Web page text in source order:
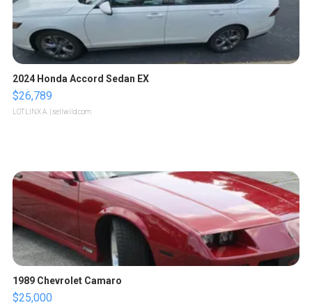
2024 Honda Accord Sedan EX
$26,789
LOTLINX A. | sellwild.com
1989 Chevrolet Camaro
$25,000